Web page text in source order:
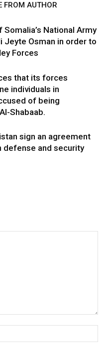
FROM AUTHOR
National Army
Jeyte Osman in order to
Forces
that its forces
individuals in
of being
Shabaab.
sign an agreement
defense and security